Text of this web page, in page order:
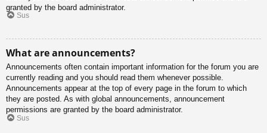
granted by the board administrator.
Sus
What are announcements?
Announcements often contain important information for the forum you are
currently reading and you should read them whenever possible.
Announcements appear at the top of every page in the forum to which
they are posted. As with global announcements, announcement
permissions are granted by the board administrator.
Sus